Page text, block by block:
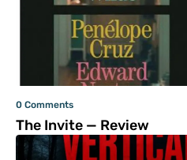
0 Comments
The Invite — Review